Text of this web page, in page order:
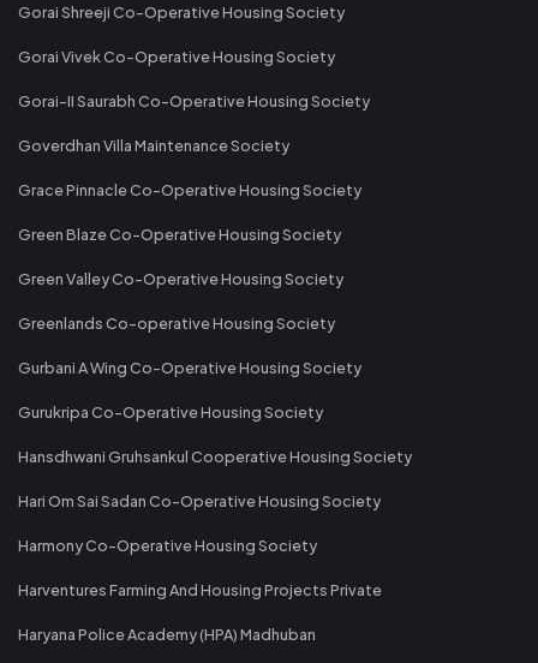
Gorai Shreeji Co-Operative Housing Society
Gorai Vivek Co-Operative Housing Society
Gorai-II Saurabh Co-Operative Housing Society
Goverdhan Villa Maintenance Society
Grace Pinnacle Co-Operative Housing Society
Green Blaze Co-Operative Housing Society
Green Valley Co-Operative Housing Society
Greenlands Co-operative Housing Society
Gurbani A Wing Co-Operative Housing Society
Gurukripa Co-Operative Housing Society
Hansdhwani Gruhsankul Cooperative Housing Society
Hari Om Sai Sadan Co-Operative Housing Society
Harmony Co-Operative Housing Society
Harventures Farming And Housing Projects Private
Haryana Police Academy (HPA) Madhuban